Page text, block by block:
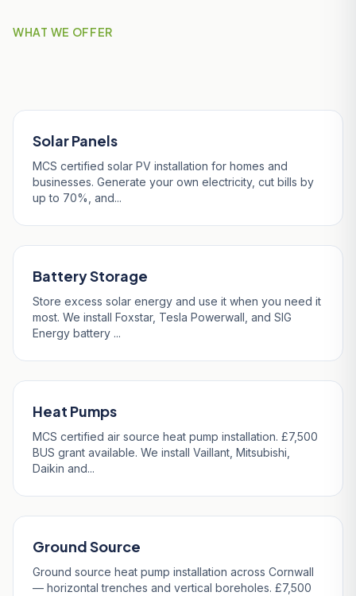
WHAT WE OFFER
Solar Panels
MCS certified solar PV installation for homes and
businesses. Generate your own electricity, cut bills by
up to 70%, and...
Battery Storage
Store excess solar energy and use it when you need it
most. We install Foxstar, Tesla Powerwall, and SIG
Energy battery ...
Heat Pumps
MCS certified air source heat pump installation. £7,500
BUS grant available. We install Vaillant, Mitsubishi,
Daikin and...
Ground Source
Ground source heat pump installation across Cornwall
— horizontal trenches and vertical boreholes. £7,500